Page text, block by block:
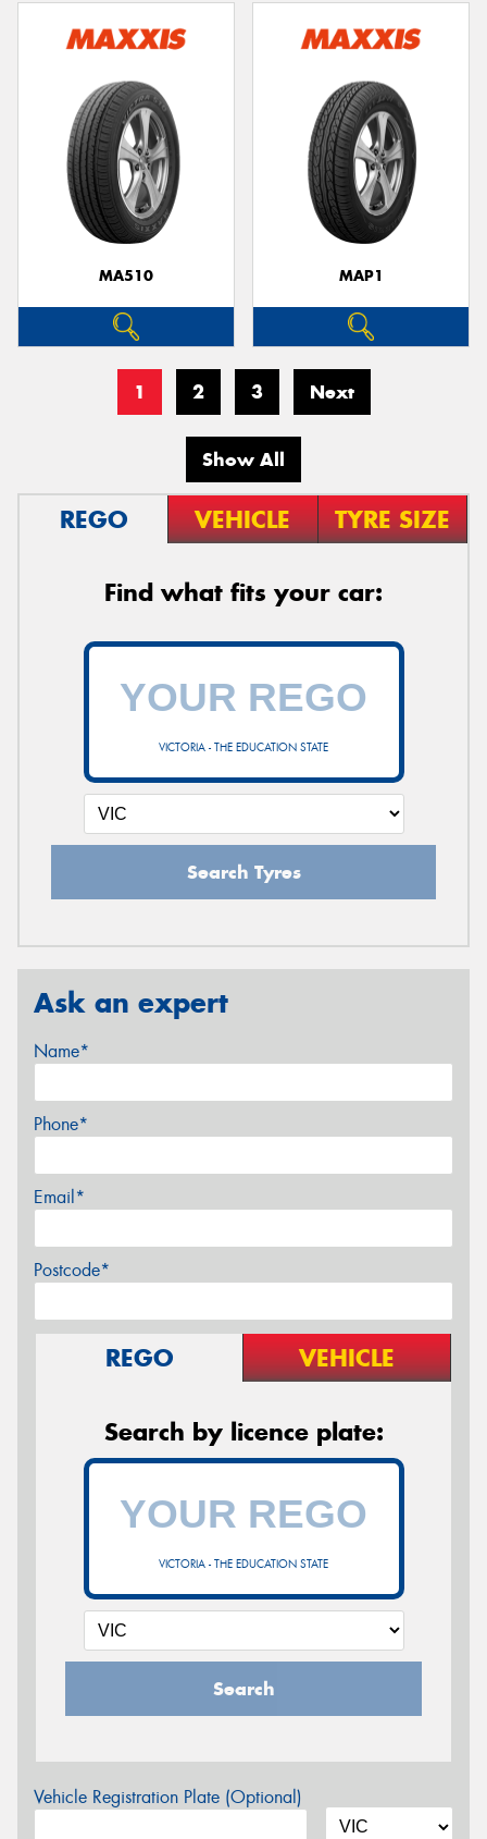
MA510 MAP1
1 2 3 Next
Show All
REGO VEHICLE TYRE SIZE
Find what fits your car:
VICTORIA - THE EDUCATION STATE
Search Tyres
Ask an expert
Name*
Phone*
Email*
Postcode*
REGO VEHICLE
Search by licence plate:
VICTORIA - THE EDUCATION STATE
Search
Vehicle Registration Plate (Optional)